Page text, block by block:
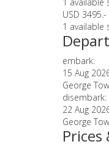
USD 3495.-
1 available
embark:
15 Aug
George
disembark:
22 Aug
George